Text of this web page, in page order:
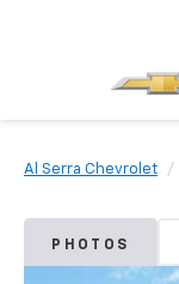
Al Serra Chevrolet
PHOTOS